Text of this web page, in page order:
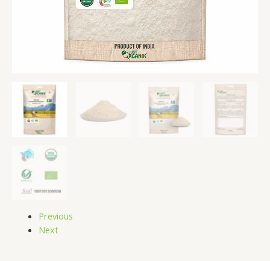
Previous
Next